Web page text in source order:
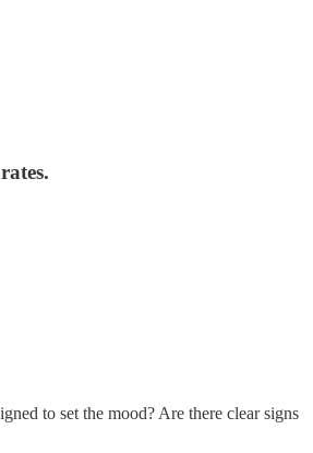
to set the mood? Are there clear signs